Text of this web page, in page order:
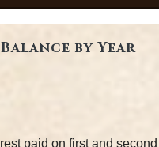
by Year
paid on first and